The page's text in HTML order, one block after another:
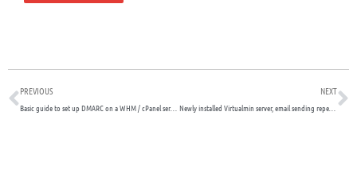
Prev
PREVIOUS
Basic guide to set up DMARC on a WHM / cPanel server
NEXT
Newly installed Virtualmin server, email sending repeatedly prompts for password